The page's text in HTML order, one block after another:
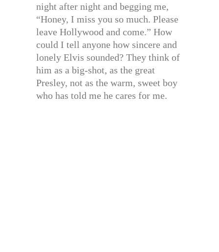
night after night and begging me,
“Honey, I miss you so much. Please
leave Hollywood and come.” How
could I tell anyone how sincere and
lonely Elvis sounded? They think of
him as a big-shot, as the great
Presley, not as the warm, sweet boy
who has told me he cares for me.